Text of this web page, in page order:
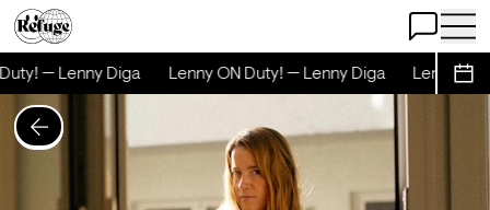
Open Chat
Open
— Lenny Diga Lenny ON Duty! — Lenny Diga Lenny ON